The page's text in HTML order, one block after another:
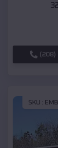
(208)
SKU :